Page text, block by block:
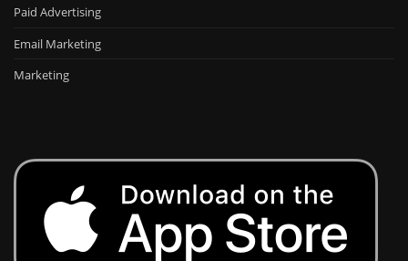
Paid Advertising
Email Marketing
Marketing